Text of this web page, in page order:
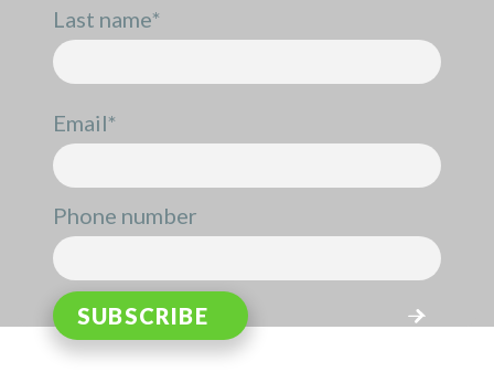
Last name*
Email*
Phone number